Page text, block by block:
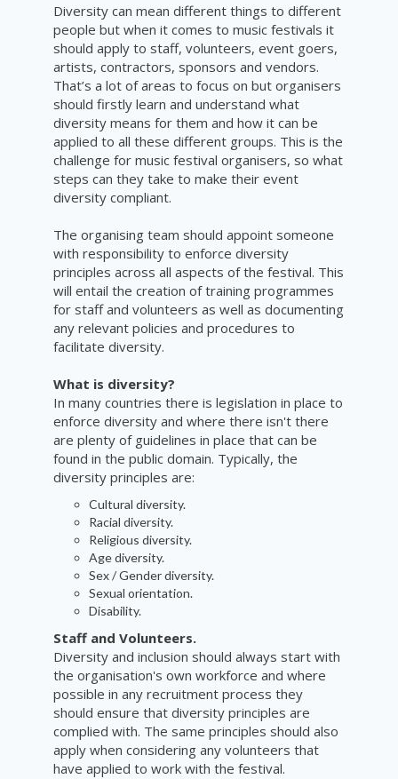
Diversity can mean different things to different
people but when it comes to music festivals it
should apply to staff, volunteers, event goers,
artists, contractors, sponsors and vendors.
That’s a lot of areas to focus on but organisers
should firstly learn and understand what
diversity means for them and how it can be
applied to all these different groups. This is the
challenge for music festival organisers, so what
steps can they take to make their event
diversity compliant.
The organising team should appoint someone
with responsibility to enforce diversity
principles across all aspects of the festival. This
will entail the creation of training programmes
for staff and volunteers as well as documenting
any relevant policies and procedures to
facilitate diversity.
What is diversity?
In many countries there is legislation in place to
enforce diversity and where there isn't there
are plenty of guidelines in place that can be
found in the public domain. Typically, the
diversity principles are:
Cultural diversity.
Racial diversity.
Religious diversity.
Age diversity.
Sex / Gender diversity.
Sexual orientation.
Disability.
Staff and Volunteers.
Diversity and inclusion should always start with
the organisation's own workforce and where
possible in any recruitment process they
should ensure that diversity principles are
complied with. The same principles should also
apply when considering any volunteers that
have applied to work with the festival.